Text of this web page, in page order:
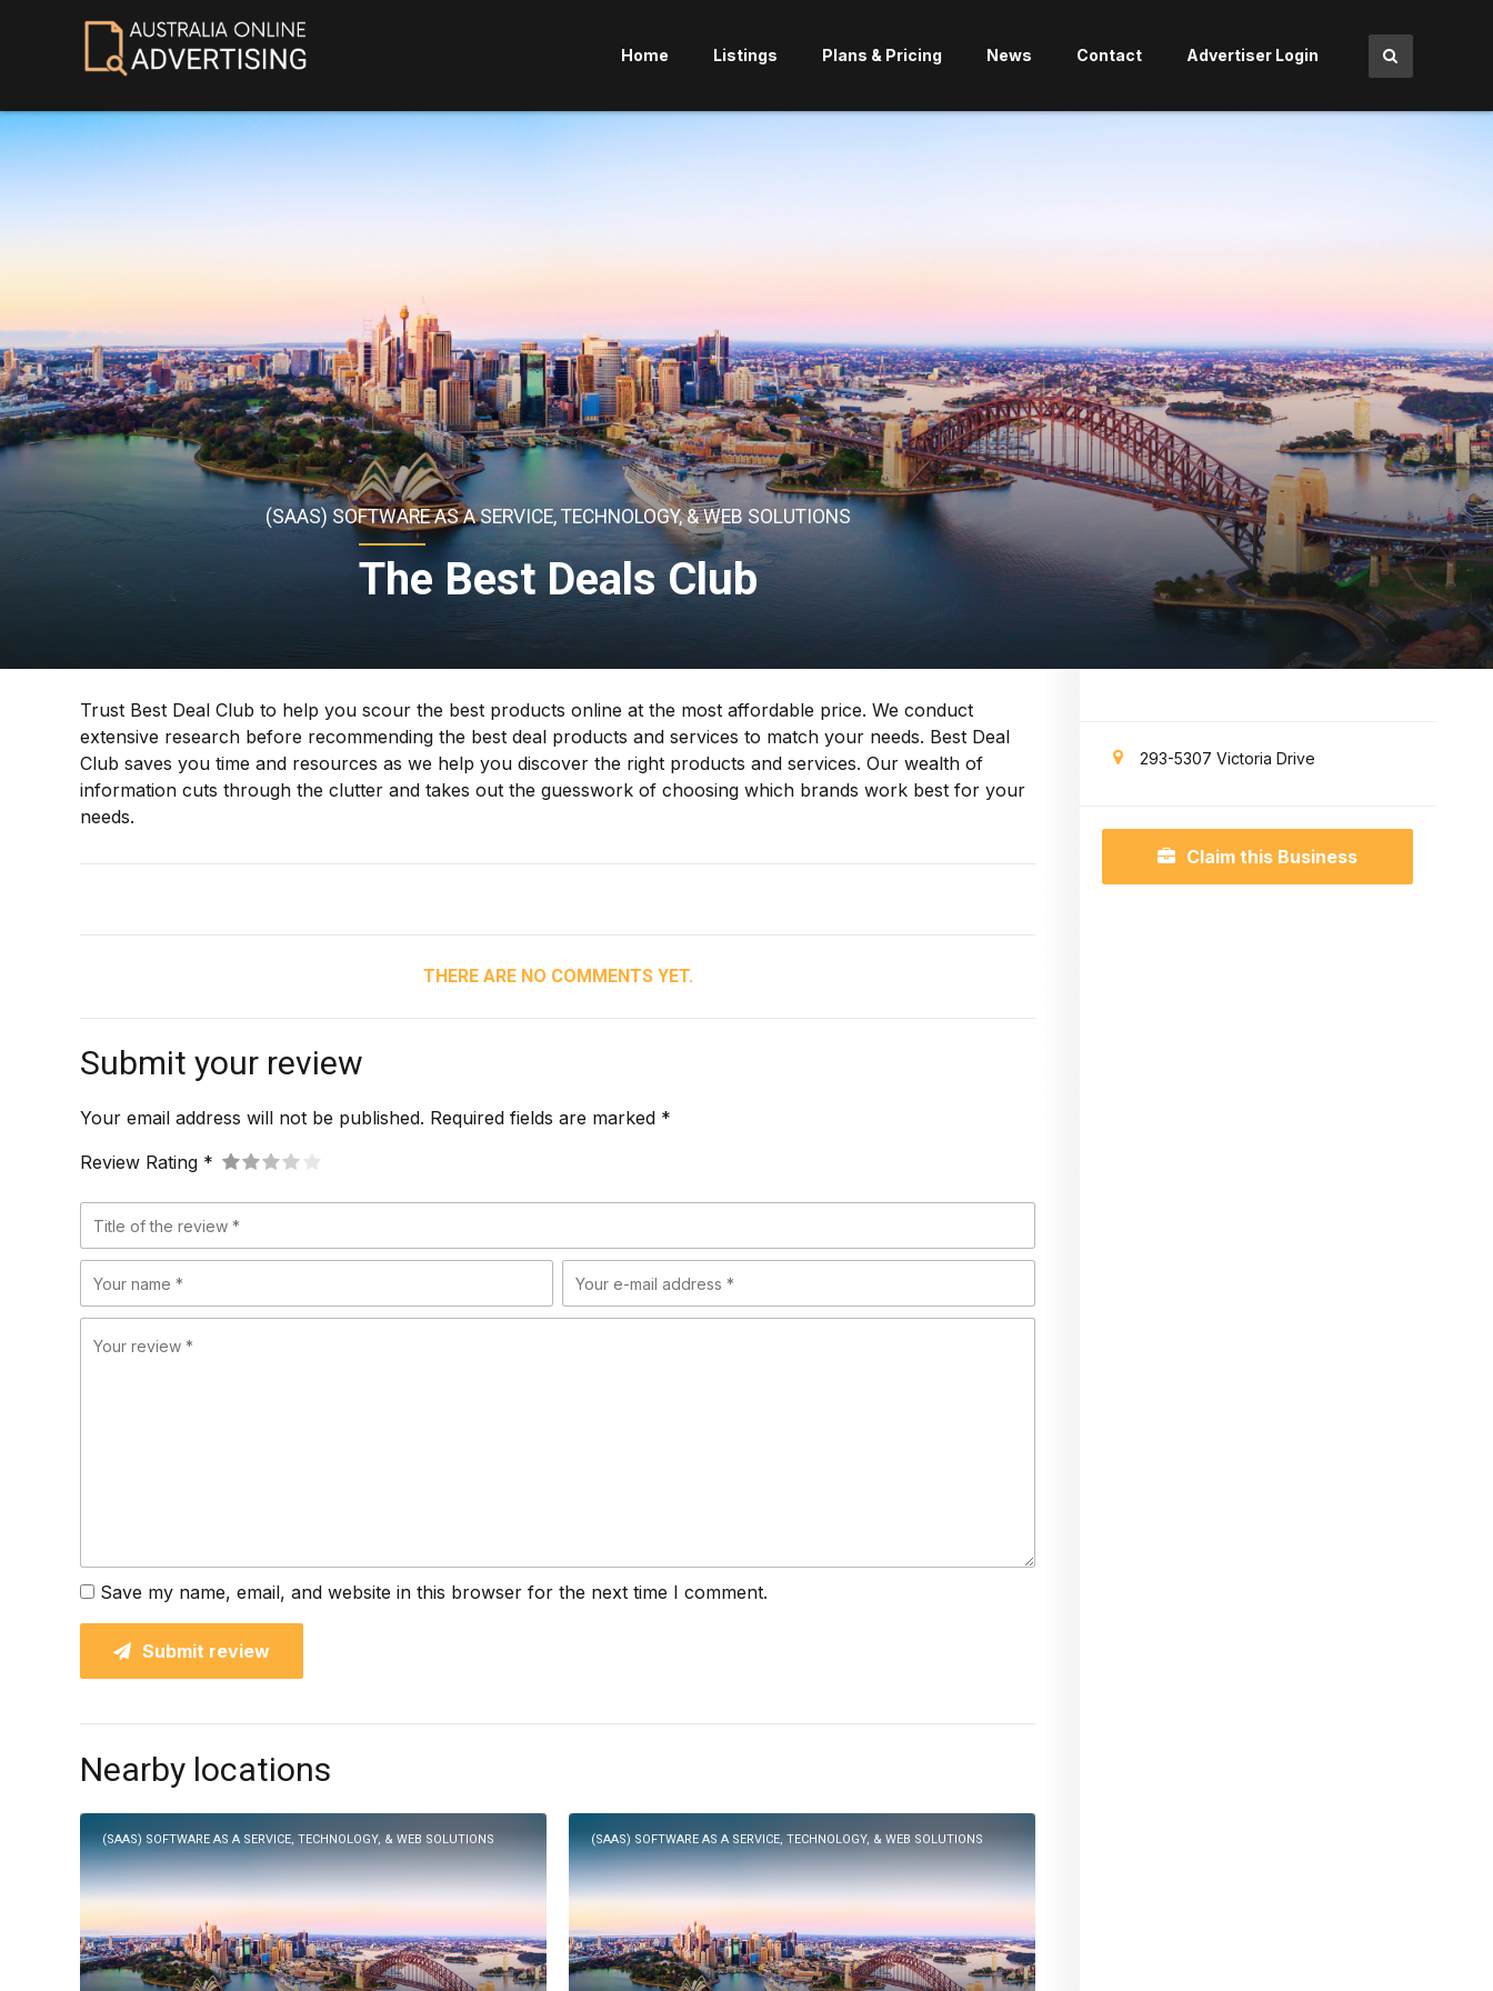
Home Listings Plans & Pricing News Contact Advertiser Login
(SAAS) SOFTWARE AS A SERVICE, TECHNOLOGY, & WEB SOLUTIONS
The Best Deals Club
Trust Best Deal Club to help you scour the best products online at the most affordable price. We conduct
extensive research before recommending the best deal products and services to match your needs. Best Deal
Club saves you time and resources as we help you discover the right products and services. Our wealth of
information cuts through the clutter and takes out the guesswork of choosing which brands work best for your
needs.
THERE ARE NO COMMENTS YET.
Submit your review
Your email address will not be published. Required fields are marked *
Review Rating *
Save my name, email, and website in this browser for the next time I comment.
Submit review
Nearby locations
(SAAS) SOFTWARE AS A SERVICE, TECHNOLOGY, & WEB SOLUTIONS (SAAS) SOFTWARE AS A SERVICE, TECHNOLOGY, & WEB SOLUTIONS
293-5307 Victoria Drive
Claim this Business